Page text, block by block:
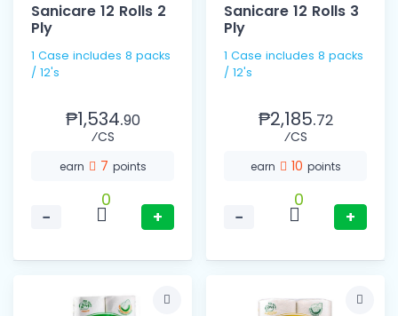
Sanicare 12 Rolls 2
Ply
1 Case includes 8 packs
/ 12's
₱1,534.90
⁄CS
earn 7 points
−
0
+
Sanicare 12 Rolls 3
Ply
1 Case includes 8 packs
/ 12's
₱2,185.72
⁄CS
earn 10 points
−
0
+